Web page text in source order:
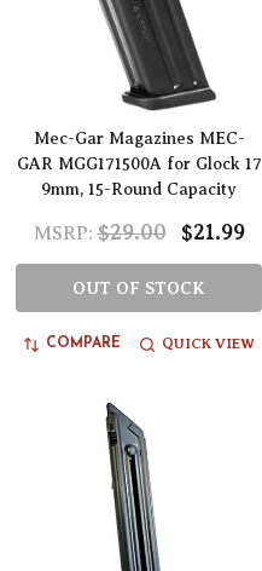
Mec-Gar Magazines MEC-
GAR MGG171500A for Glock 17
9mm, 15-Round Capacity
MSRP: $29.00 $21.99
OUT OF STOCK
COMPARE QUICK VIEW